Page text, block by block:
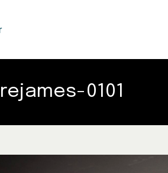
0101